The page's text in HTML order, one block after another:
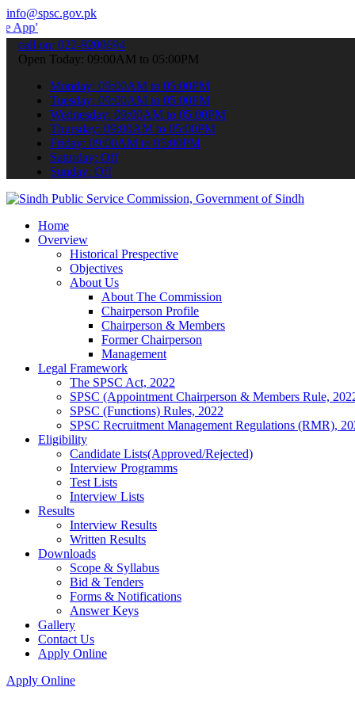
info@spsc.gov.pk
your applications online & stay informed about the latest
call on: 022-9200694
Open Today: 09:00AM to 05:00PM
Monday: 09:00AM to 05:00PM
Tuesday: 09:00AM to 05:00PM
Wednesday: 09:00AM to 05:00PM
Thursday: 09:00AM to 05:00PM
Friday: 09:00AM to 05:00PM
Saturday: Off
Sunday: Off
Home
Overview
Historical Prespective
Objectives
About Us
About The Commission
Chairperson Profile
Chairperson & Members
Former Chairperson
Management
Legal Framework
The SPSC Act, 2022
SPSC (Appointment Chairperson & Members Rule,
SPSC (Functions) Rules, 2022
SPSC Recruitment Management Regulations (RMR),
Eligibility
Candidate Lists(Approved/Rejected)
Interview Programms
Test Lists
Interview Lists
Results
Interview Results
Written Results
Downloads
Scope & Syllabus
Bid & Tenders
Forms & Notifications
Answer Keys
Gallery
Contact Us
Apply Online
Apply Online